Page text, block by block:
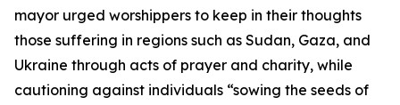
mayor urged worshippers to keep in their thoughts
those suffering in regions such as Sudan, Gaza, and
Ukraine through acts of prayer and charity, while
cautioning against individuals “sowing the seeds of